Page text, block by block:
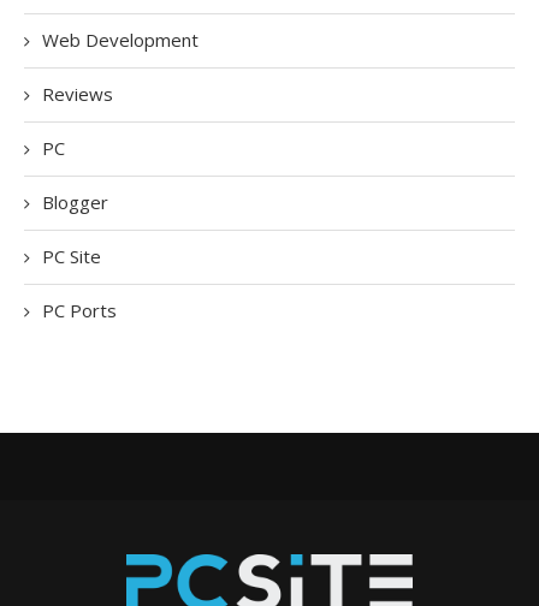
Web Development
Reviews
PC
Blogger
PC Site
PC Ports